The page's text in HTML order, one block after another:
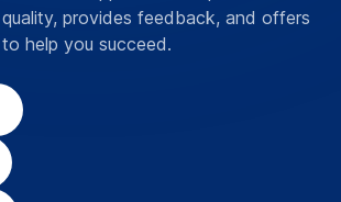
provides feedback, and offers
help you succeed.